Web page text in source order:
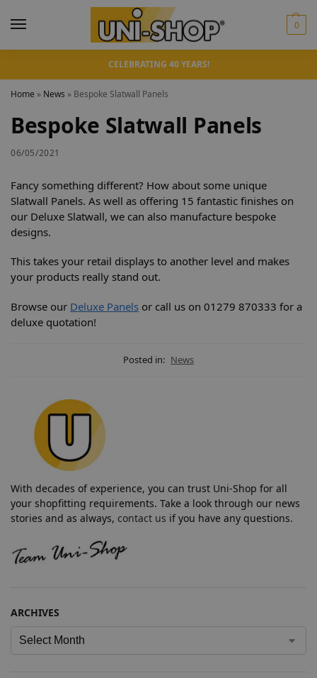
0
CELEBRATING 40 YEARS!
Home » News » Bespoke Slatwall Panels
Bespoke Slatwall Panels
06/05/2021
Fancy something different? How about some unique
Slatwall Panels. As well as offering 15 fantastic finishes on
our Deluxe Slatwall, we can also manufacture bespoke
designs.
This takes your retail displays to another level and makes
your products really stand out.
Browse our Deluxe Panels or call us on 01279 870333 for a
deluxe quotation!
Posted in: News
With decades of experience, you can trust Uni-Shop for all
your shopfitting requirements. Take a look through our news
stories and as always, contact us if you have any questions.
ARCHIVES